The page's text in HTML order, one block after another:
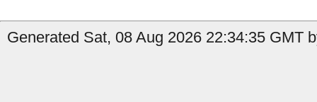
Generated Sat, 08 Aug 2026 22:34:35 GMT